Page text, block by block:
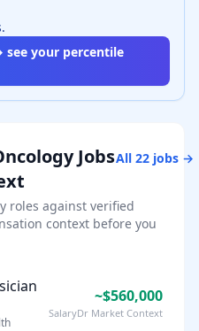
your percentile
JobsAll22 jobs →
roles against verified
context before you
~$560,000
SalaryDr Market Context